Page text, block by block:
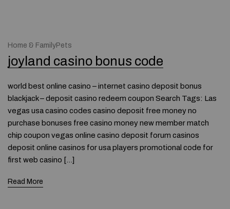
Home & FamilyPets
joyland casino bonus code
world best online casino – internet casino deposit bonus
blackjack – deposit casino redeem coupon Search Tags: Las
vegas usa casino codes casino deposit free money no
purchase bonuses free casino money new member match
chip coupon vegas online casino deposit forum casinos
deposit online casinos for usa players promotional code for
first web casino […]
Read More